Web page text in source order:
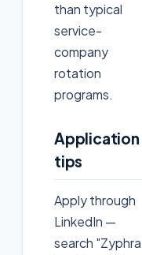
than typical
service-
company
rotation
programs.
Application
tips
Apply through
LinkedIn —
search "Zyphra